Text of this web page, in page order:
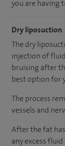
you are having
Dry liposuction
The dry
injection of
bruising after
best option for
The process
vessels and
After the fat
any excess